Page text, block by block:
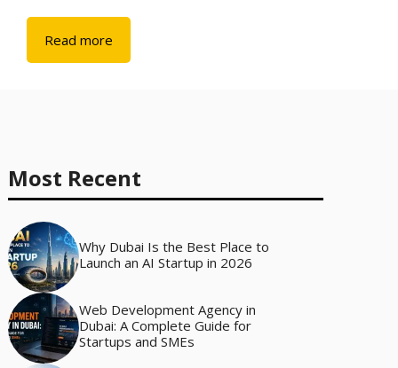
Read more
Most Recent
Why Dubai Is the Best Place to
Launch an AI Startup in 2026
Web Development Agency in
Dubai: A Complete Guide for
Startups and SMEs